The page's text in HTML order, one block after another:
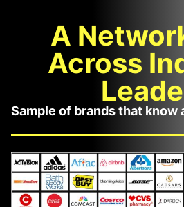
A
Across
Sample of brands that know